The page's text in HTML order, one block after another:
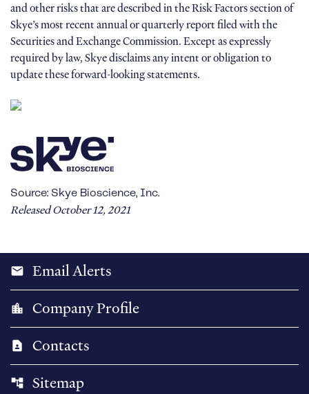
and other risks that are described in the Risk Factors section of
Skye’s most recent annual or quarterly report filed with the
Securities and Exchange Commission. Except as expressly
required by law, Skye disclaims any intent or obligation to
update these forward-looking statements.
Source: Skye Bioscience, Inc.
Released October 12, 2021
email Email Alerts
location_city Company Profile
contact_page Contacts
account_tree Sitemap